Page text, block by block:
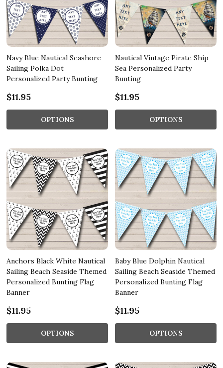
Navy Blue Nautical Seashore
Sailing Polka Dot
Personalized Party Bunting
$11.95
OPTIONS
Nautical Vintage Pirate Ship
Sea Personalized Party
Bunting
$11.95
OPTIONS
Anchors Black White Nautical
Sailing Beach Seaside Themed
Personalized Bunting Flag
Banner
$11.95
OPTIONS
Baby Blue Dolphin Nautical
Sailing Beach Seaside Themed
Personalized Bunting Flag
Banner
$11.95
OPTIONS